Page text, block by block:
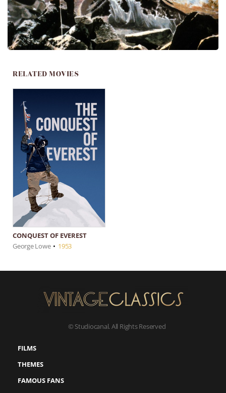
RELATED MOVIES
CONQUEST OF EVEREST
George Lowe • 1953
© Studiocanal. All Rights Reserved
FILMS
THEMES
FAMOUS FANS